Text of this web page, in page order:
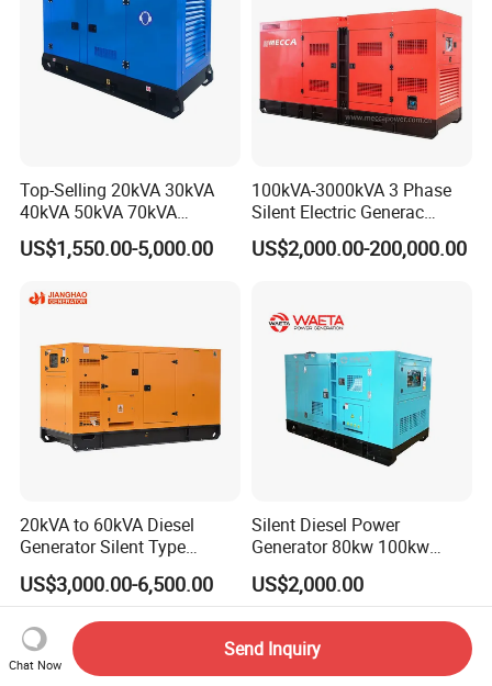
Top-Selling 20kVA 30kVA
40kVA 50kVA 70kVA
Ricardo Water-Cooled Diesel
Engine High-Performance
Generator Hot Sale
US$1,550.00-5,000.00
100kVA-3000kVA 3 Phase
Silent Electric Generac
Diesel Power Generator with
Cummins Perkins Mtu
Engine for Sale
US$2,000.00-200,000.00
20kVA to 60kVA Diesel
Generator Silent Type
Cummins Perkins Yuchai
Weichai Shangchai
Yangdong English for Home
Use
US$3,000.00-6,500.00
Silent Diesel Power
Generator 80kw 100kw
150kw 200kw 250kw
Generator by Perkins in
Dubai 300kw with Ricardo
Engine Power Generator Set
Engine
US$2,000.00
Chat Now
Send Inquiry